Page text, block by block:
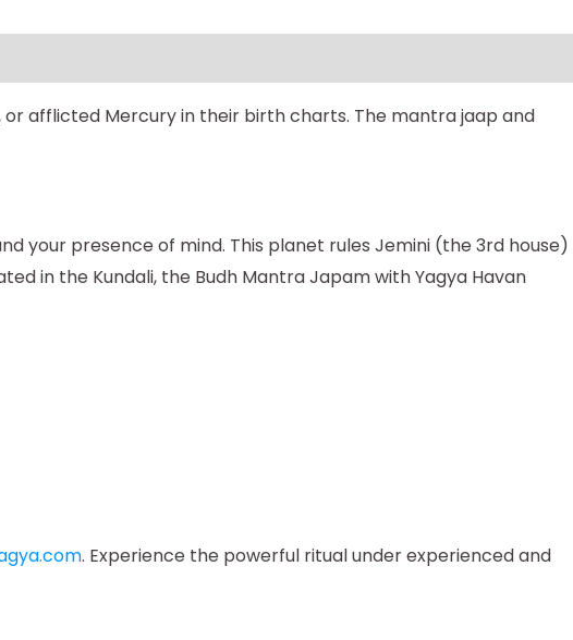
afflicted Mercury in their birth charts. The mantra jaap and
your presence of mind. This planet rules Jemini (the 3rd house)
in the Kundali, the Budh Mantra Japam with Yagya Havan
. Experience the powerful ritual under experienced and